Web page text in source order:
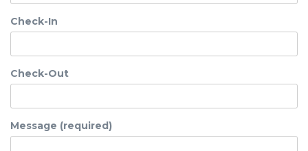
Check-In
Check-Out
Message (required)